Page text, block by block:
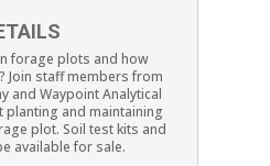
forage plots and how
Join staff members from
and Waypoint Analytical
and maintaining
plot. Soil test kits and
available for sale.